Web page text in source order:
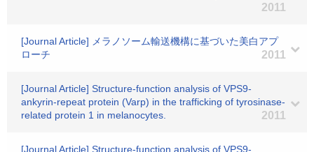
2011
[Journal Article] メラノソーム輸送機構に基づいた美白アプ
ローチ
2011
[Journal Article] Structure-function analysis of VPS9-
ankyrin-repeat protein (Varp) in the trafficking of tyrosinase-
related protein 1 in melanocytes.
2011
[Journal Article] Structure-function analysis of VPS9-